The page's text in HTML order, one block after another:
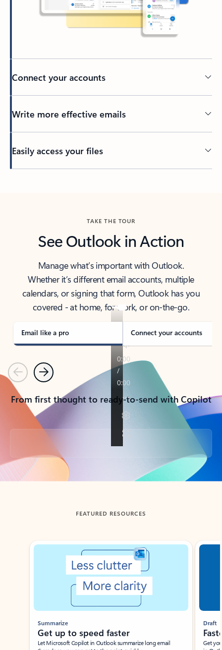
Connect your accounts
Write more effective emails
Easily access your files
TAKE THE TOUR
See Outlook in Action
Manage what’s important with Outlook.
Whether it’s different email accounts, multiple
calendars, or signing that form, Outlook has you
covered - at home, for work, or on-the-go.
Email like a pro Connect your accounts
PreviousNext
From first thought to ready-to-send with Copilot
Back to tabs
FEATURED RESOURCES
Showing slide 1 of 3
Summarize
Get up to speed faster ​
Let Microsoft Copilot in Outlook summarize long email
Draft
Get